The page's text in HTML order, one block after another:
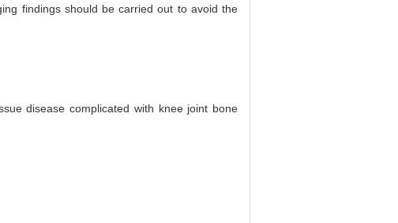
findings should be carried out to avoid the
disease complicated with knee joint bone